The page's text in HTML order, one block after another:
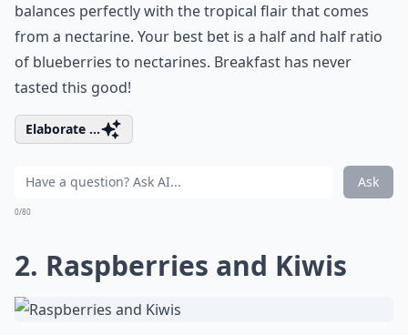
balances perfectly with the tropical flair that comes
from a nectarine. Your best bet is a half and half ratio
of blueberries to nectarines. Breakfast has never
tasted this good!
Elaborate ...
Ask
0/80
2. Raspberries and Kiwis